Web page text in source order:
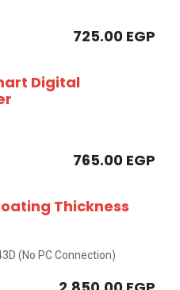
725.00 EGP
Digital
765.00 EGP
Thickness
(No PC Connection)